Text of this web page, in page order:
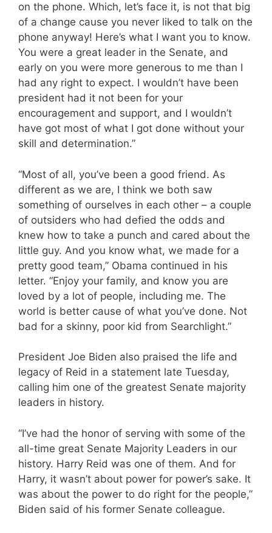
on the phone. Which, let’s face it, is not that big
of a change cause you never liked to talk on the
phone anyway! Here’s what I want you to know.
You were a great leader in the Senate, and
early on you were more generous to me than I
had any right to expect. I wouldn’t have been
president had it not been for your
encouragement and support, and I wouldn’t
have got most of what I got done without your
skill and determination.”
“Most of all, you’ve been a good friend. As
different as we are, I think we both saw
something of ourselves in each other – a couple
of outsiders who had defied the odds and
knew how to take a punch and cared about the
little guy. And you know what, we made for a
pretty good team,” Obama continued in his
letter. “Enjoy your family, and know you are
loved by a lot of people, including me. The
world is better cause of what you’ve done. Not
bad for a skinny, poor kid from Searchlight.”
President Joe Biden also praised the life and
legacy of Reid in a statement late Tuesday,
calling him one of the greatest Senate majority
leaders in history.
“I’ve had the honor of serving with some of the
all-time great Senate Majority Leaders in our
history. Harry Reid was one of them. And for
Harry, it wasn’t about power for power’s sake. It
was about the power to do right for the people,”
Biden said of his former Senate colleague.